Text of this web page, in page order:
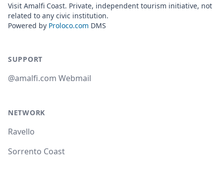
Visit Amalfi Coast. Private, independent tourism initiative, not
related to any civic institution.
Powered by Proloco.com DMS
SUPPORT
@amalfi.com Webmail
NETWORK
Ravello
Sorrento Coast